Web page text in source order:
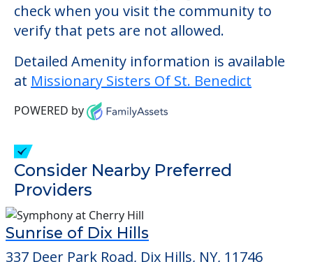
Providers
Sunrise of Dix Hills
Sunrise of Huntington
300 West Hills Road, Huntington Station, NY,
11746